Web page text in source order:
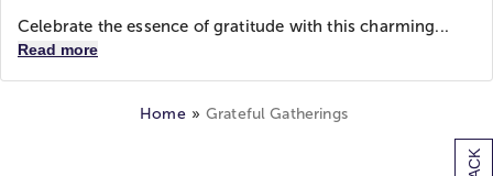
Celebrate the essence of gratitude with this charming...
Read more
Home Grateful Gatherings